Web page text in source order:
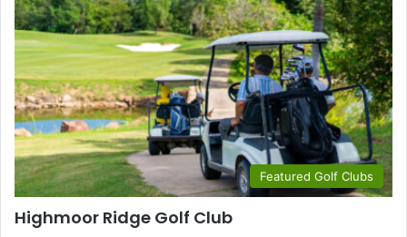
Featured Golf Clubs
Highmoor Ridge Golf Club